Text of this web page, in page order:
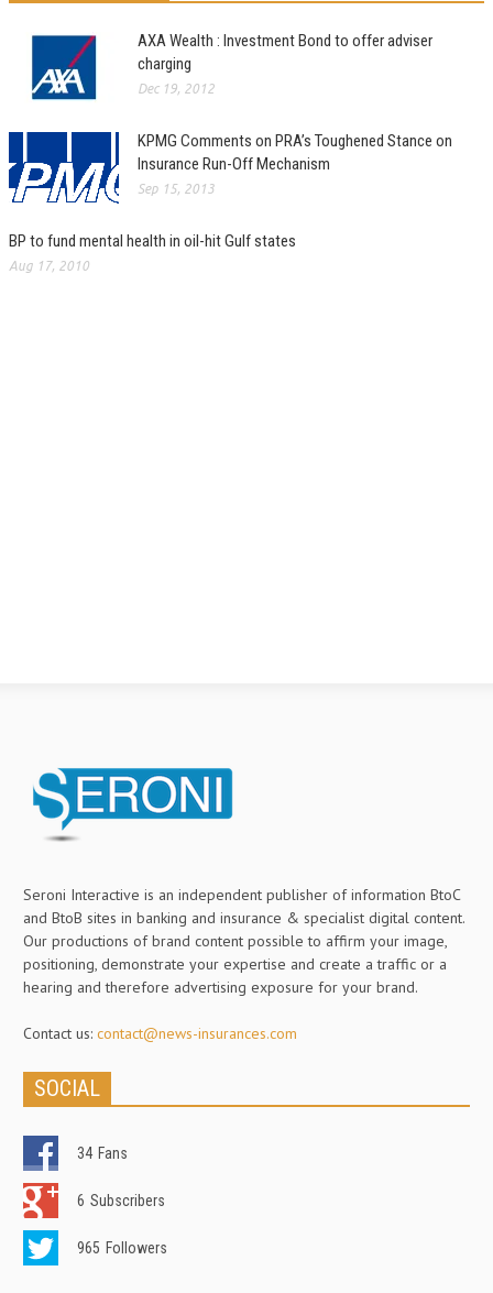
AXA Wealth : Investment Bond to offer adviser
charging
Dec 19, 2012
KPMG Comments on PRA’s Toughened Stance on
Insurance Run-Off Mechanism
Sep 15, 2013
BP to fund mental health in oil-hit Gulf states
Aug 17, 2010
Seroni Interactive is an independent publisher of information BtoC
and BtoB sites in banking and insurance & specialist digital content.
Our productions of brand content possible to affirm your image,
positioning, demonstrate your expertise and create a traffic or a
hearing and therefore advertising exposure for your brand.
Contact us: contact@news-insurances.com
SOCIAL
34 Fans
6 Subscribers
965 Followers